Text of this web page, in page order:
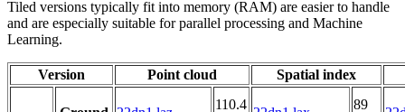
Tiled versions typically fit into memory (RAM) are easier to handle
and are especially suitable for parallel processing and Machine
Learning.
Version Point cloud Spatial index
110.4
89